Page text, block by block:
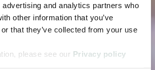
and analytics partners who
other information that you’ve
that they’ve collected from your use
please see our Privacy policy